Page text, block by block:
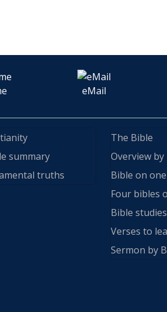
eMail
summary
truths
The Bible
Overview
Bible on
Four bibles
Bible studies
Verses to
Sermon by